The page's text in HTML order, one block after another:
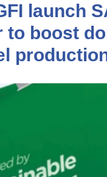
launch
to boost